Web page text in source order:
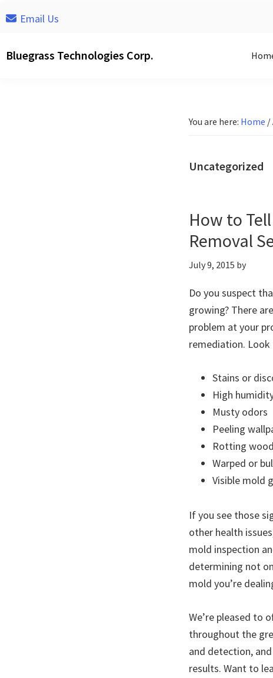
Skip
navigation
Skip
content
Skip Email Us
Bluegrass Technologies Corp.
You are here: Home /
Uncategorized
How to
Removal
July 9, 2015 by
Do you suspect
growing? There
problem at your
remediation.
Stains or
High
Musty odors
Peeling
Rotting wood
Warped or
Visible mold
If you see those
other health
mold inspection
determining not
mold you’re
We’re pleased to
throughout the
and detection,
results. Want to